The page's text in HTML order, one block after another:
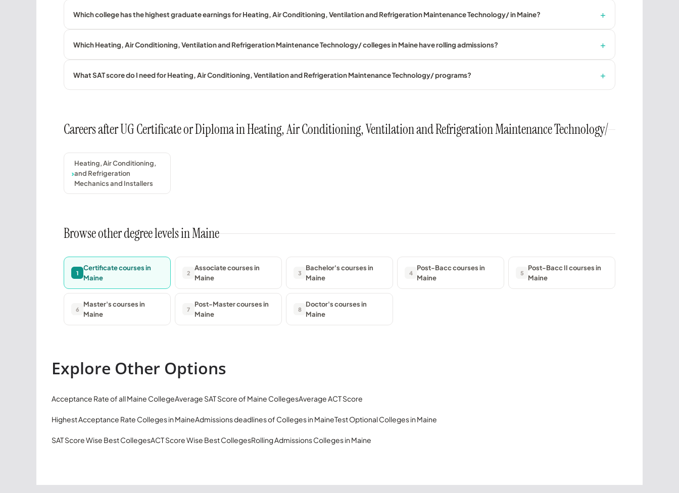
Which college has the highest graduate earnings for Heating, Air Conditioning, Ventilation and Refrigeration Maintenance Technology/ in Maine?
Which Heating, Air Conditioning, Ventilation and Refrigeration Maintenance Technology/ colleges in Maine have rolling admissions?
What SAT score do I need for Heating, Air Conditioning, Ventilation and Refrigeration Maintenance Technology/ programs?
Careers after UG Certificate or Diploma in Heating, Air Conditioning, Ventilation and Refrigeration Maintenance Technology/
Heating, Air Conditioning,
and Refrigeration
Mechanics and Installers
Browse other degree levels in Maine
1
Certificate courses in
Maine
2
Associate courses in
Maine
3
Bachelor's courses in
Maine
4
Post-Bacc courses in
Maine
5
Post-Bacc II courses in
Maine
6
Master's courses in
Maine
7
Post-Master courses in
Maine
8
Doctor's courses in
Maine
Explore Other Options
Acceptance Rate of all Maine CollegeAverage SAT Score of Maine CollegesAverage ACT Score
Highest Acceptance Rate Colleges in MaineAdmissions deadlines of Colleges in MaineTest Optional Colleges in Maine
SAT Score Wise Best CollegesACT Score Wise Best CollegesRolling Admissions Colleges in Maine